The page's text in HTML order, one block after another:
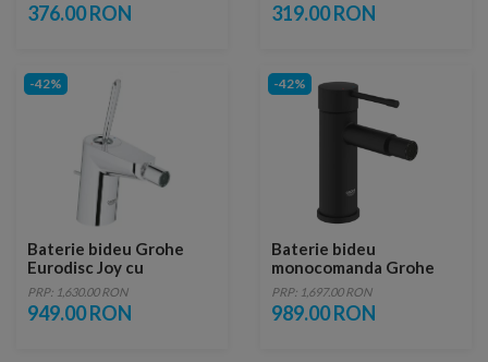
376.00 RON 319.00 RON
-42%
Baterie bideu Grohe
Eurodisc Joy cu
monocomanda 1/2″
Marimea S
PRP: 1,630.00 RON
949.00 RON
-42%
Baterie bideu
monocomanda Grohe
Essence S negru mat
Phantom Black
PRP: 1,697.00 RON
989.00 RON